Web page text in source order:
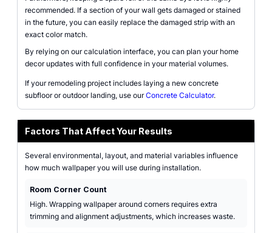
recommended. If a section of your wall gets damaged or stained
in the future, you can easily replace the damaged strip with an
exact color match.
By relying on our calculation interface, you can plan your home
decor updates with full confidence in your material volumes.
If your remodeling project includes laying a new concrete
subfloor or outdoor landing, use ourConcrete Calculator.
Factors That Affect Your Results
Several environmental, layout, and material variables influence
how much wallpaper you will use during installation.
Room Corner Count
High. Wrapping wallpaper around corners requires extra
trimming and alignment adjustments, which increases waste.